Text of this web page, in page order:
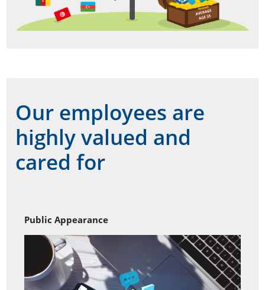
Our employees are
highly valued and
cared for
Public Appearance